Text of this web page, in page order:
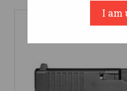
I am